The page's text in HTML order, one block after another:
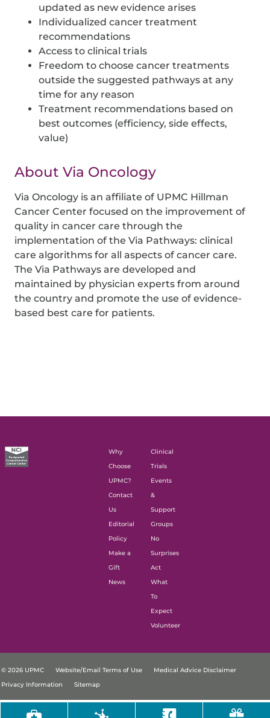
updated as new evidence arises
Individualized cancer treatment
recommendations
Access to clinical trials
Freedom to choose cancer treatments
outside the suggested pathways at any
time for any reason
Treatment recommendations based on
best outcomes (efficiency, side effects,
value)
About Via Oncology
Via Oncology is an affiliate of UPMC Hillman
Cancer Center focused on the improvement of
quality in cancer care through the
implementation of the Via Pathways: clinical
care algorithms for all aspects of cancer care.
The Via Pathways are developed and
maintained by physician experts from around
the country and promote the use of evidence-
based best care for patients.
Why
Choose
UPMC?
Contact
Us
Editorial
Policy
Make a
Gift
News
Clinical
Trials
Events
&
Support
Groups
No
Surprises
Act
What
To
Expect
Volunteer
© 2026 UPMC Website/Email Terms of Use
Medical Advice Disclaimer
Privacy Information
Sitemap